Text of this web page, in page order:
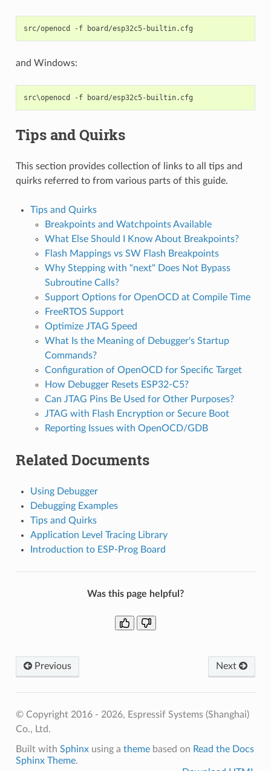
src/openocd -f
and Windows:
Tips and Quirks
This section provides collection of links to all tips and
quirks referred to from various parts of this guide.
Tips and Quirks
Breakpoints and Watchpoints Available
What Else Should I Know About Breakpoints?
Flash Mappings vs SW Flash Breakpoints
Why Stepping with "next" Does Not Bypass
Subroutine Calls?
Support Options for OpenOCD at Compile Time
FreeRTOS Support
Optimize JTAG Speed
What Is the Meaning of Debugger's Startup
Commands?
Configuration of OpenOCD for Specific Target
How Debugger Resets ESP32-C5?
Can JTAG Pins Be Used for Other Purposes?
JTAG with Flash Encryption or Secure Boot
Reporting Issues with OpenOCD/GDB
Related Documents
Using Debugger
Debugging Examples
Tips and Quirks
Application Level Tracing Library
Introduction to ESP-Prog Board
Was this page helpful?
Previous Next
© Copyright 2016 - 2026, Espressif Systems (Shanghai)
Co., Ltd.
Built with Sphinxusing a themebased on Read the Docs
Sphinx Theme.